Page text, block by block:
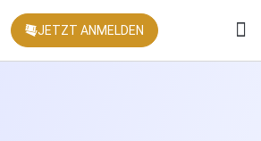
JETZT ANMELDEN